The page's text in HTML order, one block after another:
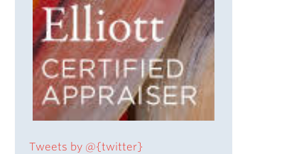
Tweets by @{twitter}